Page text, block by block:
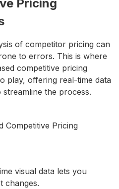
Pricing
of competitor pricing can
to errors. This is where
competitive pricing
play, offering real-time data
the process.
Competitive Pricing
visual data lets you
changes.